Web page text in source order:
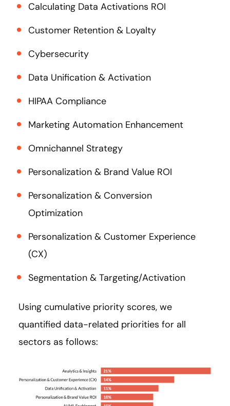
Calculating Data Activations ROI
Customer Retention & Loyalty
Cybersecurity
Data Unification & Activation
HIPAA Compliance
Marketing Automation Enhancement
Omnichannel Strategy
Personalization & Brand Value ROI
Personalization & Conversion
Optimization
Personalization & Customer Experience
(CX)
Segmentation & Targeting/Activation
Using cumulative priority scores, we
quantified data-related priorities for all
sectors as follows: